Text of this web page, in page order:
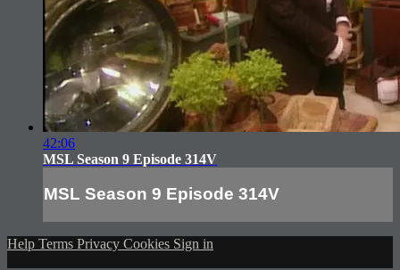
42:06
MSL Season 9 Episode 314V
MSL Season 9 Episode 314V
Help Terms Privacy Cookies Sign in